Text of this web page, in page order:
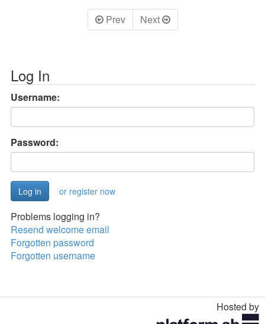
Prev Next
Log In
Username:
Password:
or register now
Problems logging in?
Resend welcome email
Forgotten password
Forgotten username
Hosted by